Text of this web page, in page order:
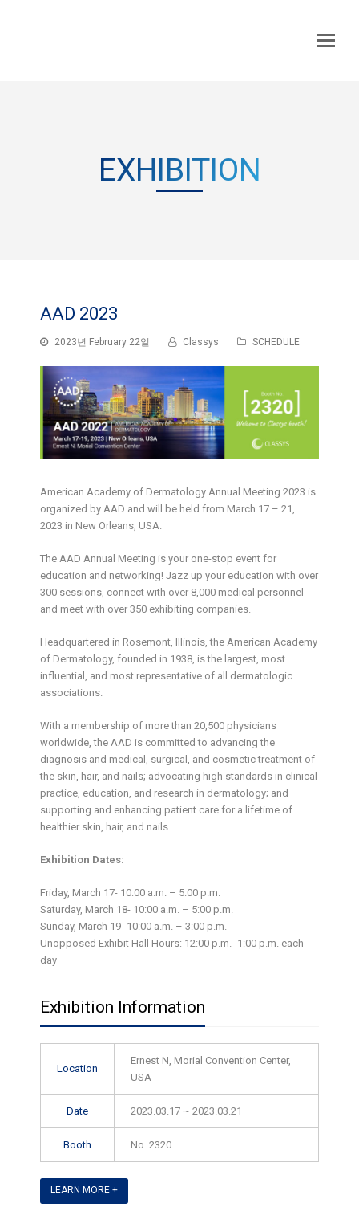
EXHIBITION
AAD 2023
2023년 February 22일 Classys SCHEDULE
American Academy of Dermatology Annual Meeting 2023 is
organized by AAD and will be held from March 17 – 21,
2023 in New Orleans, USA.
The AAD Annual Meeting is your one-stop event for
education and networking! Jazz up your education with over
300 sessions, connect with over 8,000 medical personnel
and meet with over 350 exhibiting companies.
Headquartered in Rosemont, Illinois, the American Academy
of Dermatology, founded in 1938, is the largest, most
influential, and most representative of all dermatologic
associations.
With a membership of more than 20,500 physicians
worldwide, the AAD is committed to advancing the
diagnosis and medical, surgical, and cosmetic treatment of
the skin, hair, and nails; advocating high standards in clinical
practice, education, and research in dermatology; and
supporting and enhancing patient care for a lifetime of
healthier skin, hair, and nails.
Exhibition Dates:
Friday, March 17- 10:00 a.m. – 5:00 p.m.
Saturday, March 18- 10:00 a.m. – 5:00 p.m.
Sunday, March 19- 10:00 a.m. – 3:00 p.m.
Unopposed Exhibit Hall Hours: 12:00 p.m.- 1:00 p.m. each
day
Exhibition Information
Location
Ernest N, Morial Convention Center,
USA
Date 2023.03.17 ~ 2023.03.21
Booth No. 2320
LEARN MORE +